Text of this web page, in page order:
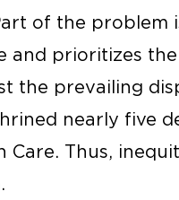
of the problem
and prioritizes
the prevailing
nearly five
Care. Thus,